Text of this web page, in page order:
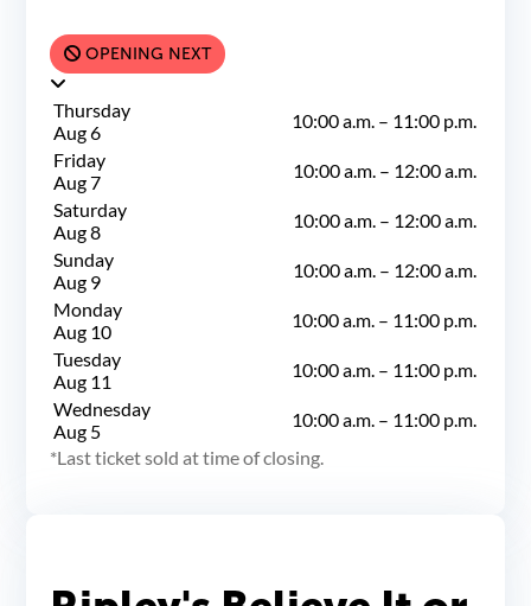
OPENING NEXT
Thursday
Aug 6
10:00 a.m. – 11:00 p.m.
Friday
Aug 7
10:00 a.m. – 12:00 a.m.
Saturday
Aug 8
10:00 a.m. – 12:00 a.m.
Sunday
Aug 9
10:00 a.m. – 12:00 a.m.
Monday
Aug 10
10:00 a.m. – 11:00 p.m.
Tuesday
Aug 11
10:00 a.m. – 11:00 p.m.
Wednesday
Aug 5
10:00 a.m. – 11:00 p.m.
Last ticket sold at time of closing.